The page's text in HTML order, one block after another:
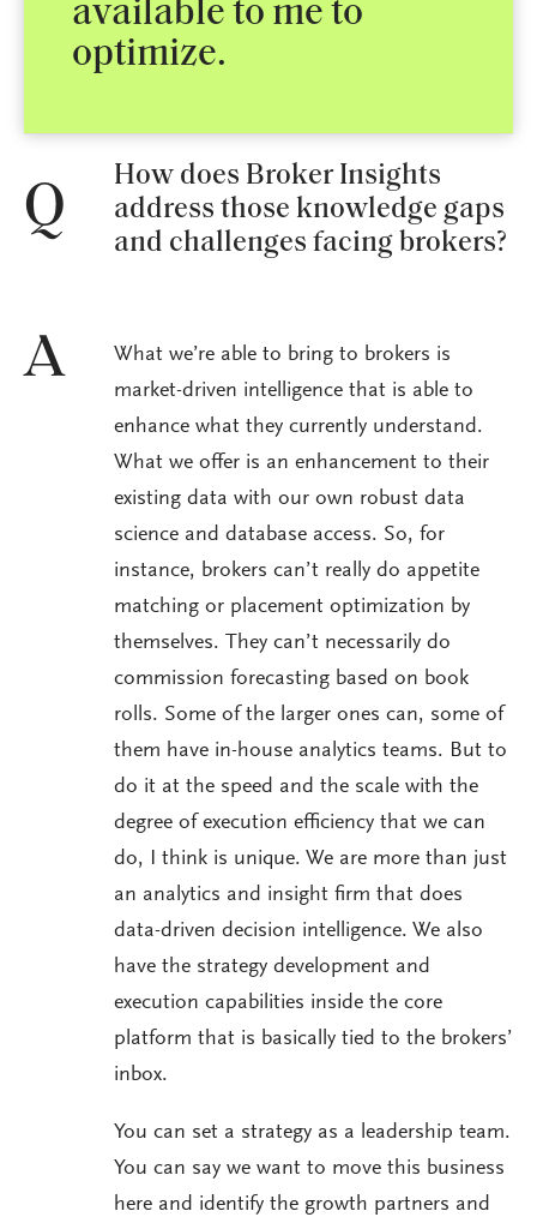
available to me to
optimize.
Q
How does Broker Insights
address those knowledge gaps
and challenges facing brokers?
A
What we’re able to bring to brokers is
market-driven intelligence that is able to
enhance what they currently understand.
What we offer is an enhancement to their
existing data with our own robust data
science and database access. So, for
instance, brokers can’t really do appetite
matching or placement optimization by
themselves. They can’t necessarily do
commission forecasting based on book
rolls. Some of the larger ones can, some of
them have in-house analytics teams. But to
do it at the speed and the scale with the
degree of execution efficiency that we can
do, I think is unique. We are more than just
an analytics and insight firm that does
data-driven decision intelligence. We also
have the strategy development and
execution capabilities inside the core
platform that is basically tied to the brokers’
inbox.
You can set a strategy as a leadership team.
You can say we want to move this business
here and identify the growth partners and